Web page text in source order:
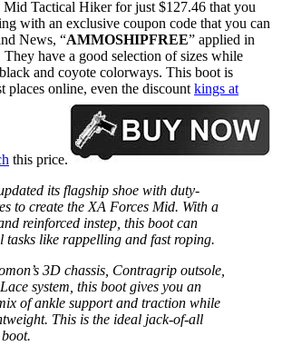
Tactical Hiker for just $127.46 that you
with an exclusive coupon code that you can
News, “AMMOSHIPFREE” applied in
They have a good selection of sizes while
and coyote colorways. This boot is
places online, even the discount kings at
this price.
its flagship shoe with duty-
to create the XA Forces Mid. With a
reinforced instep, this boot can
tasks like rappelling and fast roping.
3D chassis, Contragrip outsole,
system, this boot gives you an
of ankle support and traction while
This is the ideal jack-of-all